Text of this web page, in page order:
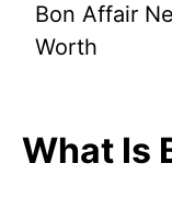
Bon Affair
Worth
What Is